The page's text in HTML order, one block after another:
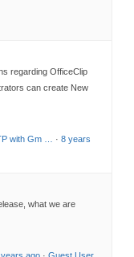
regarding OfficeClip
can create New
with Gm … · 8 years
what we are